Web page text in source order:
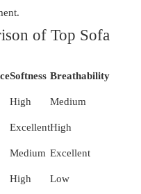
of Top Sofa
Softness Breathability
High Medium
ExcellentHigh
Medium Excellent
High Low